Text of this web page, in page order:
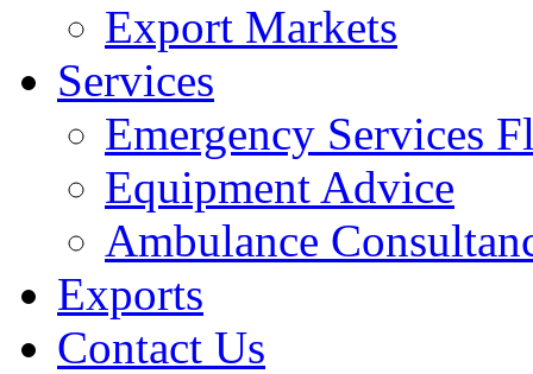
Export Markets
Services
Emergency Services
Equipment Advice
Ambulance
Exports
Contact Us